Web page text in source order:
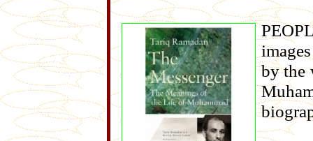
by the